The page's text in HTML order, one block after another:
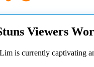
Viewers
is currently captivating